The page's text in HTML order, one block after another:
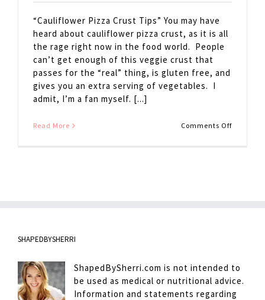
“Cauliflower Pizza Crust Tips” You may have
heard about cauliflower pizza crust, as it is all
the rage right now in the food world. People
can’t get enough of this veggie crust that
passes for the “real” thing, is gluten free, and
gives you an extra serving of vegetables. I
admit, I’m a fan myself. [...]
Read More Comments Offon
SHAPEDBYSHERRI
ShapedBySherri.com is not intended to
be used as medical or nutritional advice.
Information and statements regarding